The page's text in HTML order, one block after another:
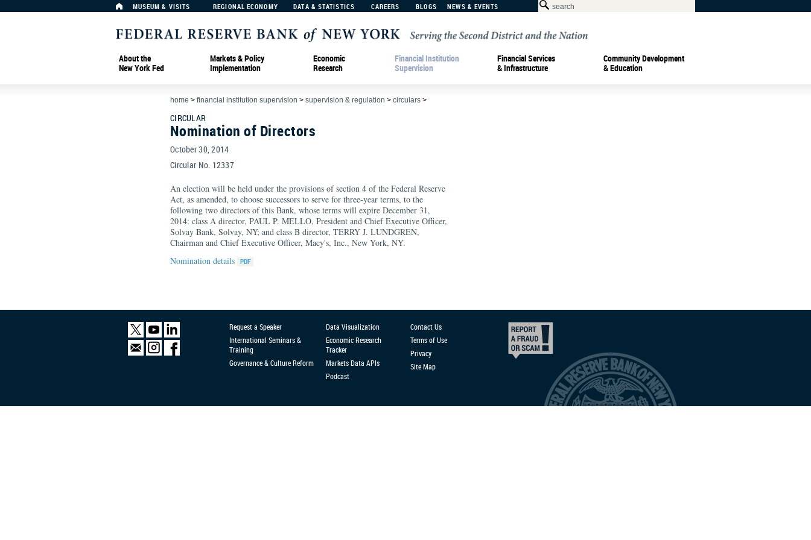
MUSEUM & VISITS REGIONAL ECONOMY DATA & STATISTICS CAREERS BLOGS NEWS & EVENTS
About the
New York Fed
Markets & Policy
Implementation
Economic
Research
Financial Institution
Supervision
Financial Services
& Infrastructure
Community Development
& Education
home > financial institution supervision > supervision & regulation > circulars >
CIRCULAR
Nomination of Directors
October 30, 2014
Circular No. 12337
An election will be held under the provisions of section 4 of the Federal Reserve
Act, as amended, to choose successors to serve for three-year terms, to the
following two directors of this Bank, whose terms will expire December 31,
2014: class A director, PAUL P. MELLO, President and Chief Executive Officer,
Solvay Bank, Solvay, NY; and class B director, TERRY J. LUNDGREN,
Chairman and Chief Executive Officer, Macy's, Inc., New York, NY.
Nomination details
Request a Speaker
International Seminars &
Training
Governance & Culture Reform
Data Visualization
Economic Research
Tracker
Markets Data APIs
Podcast
Contact Us
Terms of Use
Privacy
Site Map